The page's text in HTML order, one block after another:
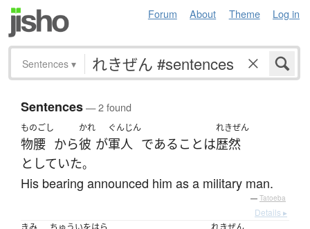
Forum About Theme Log in
Sentences ▾
Sentences— 2 found
ものごし
物腰 から
かれ
彼 が
ぐんじん
軍人 である ことは
れきぜん
歴然
としていた。
His bearing announced him as a military man.
— Tatoeba
Details ▸